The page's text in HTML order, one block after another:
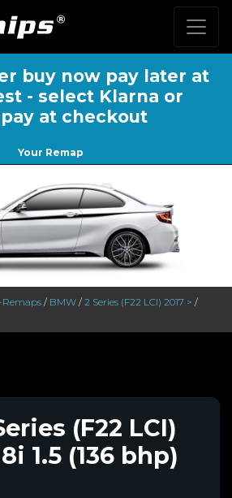
buy now pay later at
- select Klarna or
at checkout
Your Remap
Remaps / BMW / 2 Series (F22 LCI) 2017 > /
(F22 LCI)
1.5 (136 bhp)